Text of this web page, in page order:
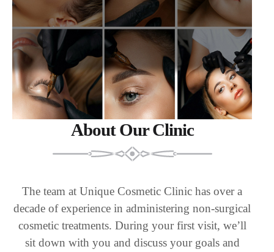
About Our Clinic
The team at Unique Cosmetic Clinic has over a
decade of experience in administering non-surgical
cosmetic treatments. During your first visit, we’ll
sit down with you and discuss your goals and